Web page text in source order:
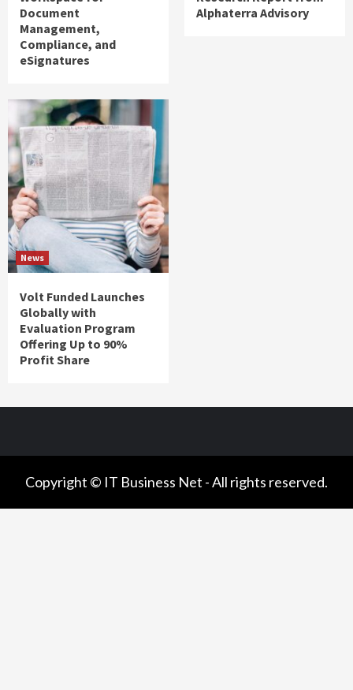
Document
Management,
Compliance, and
eSignatures
Alphaterra Advisory
News
Volt Funded Launches
Globally with
Evaluation Program
Offering Up to 90%
Profit Share
Copyright © IT Business Net - All rights reserved.